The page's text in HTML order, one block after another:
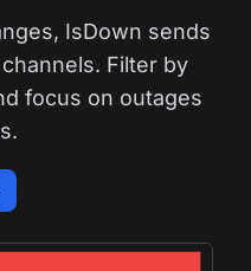
IsDown sends
Filter by
focus on outages